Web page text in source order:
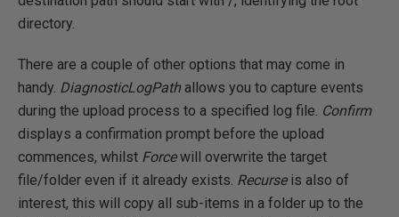
directory.
There are a couple of other options that may come in
handy. DiagnosticLogPath allows you to capture events
during the upload process to a specified log file. Confirm
displays a confirmation prompt before the upload
commences, whilst Forcewill overwrite the target
file/folder even if it already exists. Recurseis also of
interest, this will copy all sub-items in a folder up to the